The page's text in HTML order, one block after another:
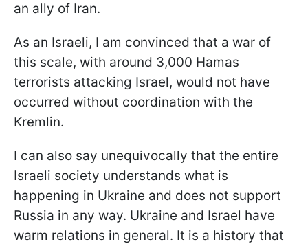
an ally of Iran.
As an Israeli, I am convinced that a war of
this scale, with around 3,000 Hamas
terrorists attacking Israel, would not have
occurred without coordination with the
Kremlin.
I can also say unequivocally that the entire
Israeli society understands what is
happening in Ukraine and does not support
Russia in any way. Ukraine and Israel have
warm relations in general. It is a history that